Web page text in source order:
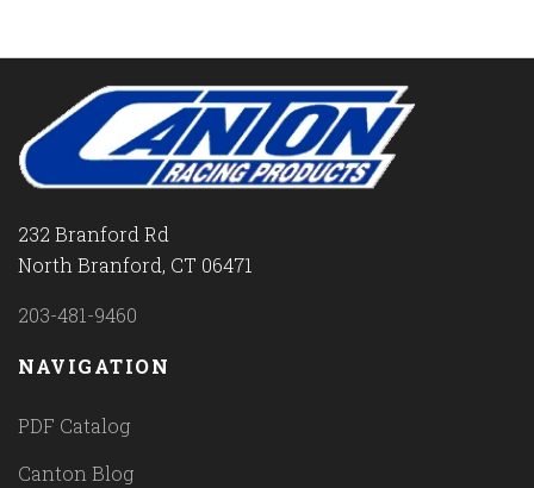
232 Branford Rd
North Branford, CT 06471
203-481-9460
NAVIGATION
PDF Catalog
Canton Blog